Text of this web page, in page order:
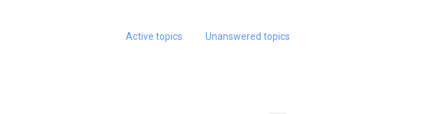
Active topics Unanswered topics